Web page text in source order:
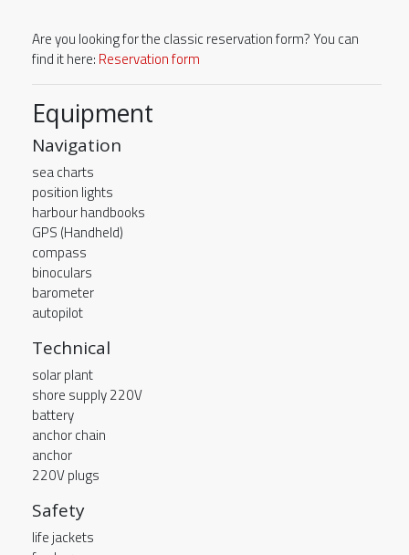
Are you looking for the classic reservation form? You can
find it here: Reservation form
Equipment
Navigation
sea charts
position lights
harbour handbooks
GPS (Handheld)
compass
binoculars
barometer
autopilot
Technical
solar plant
shore supply 220V
battery
anchor chain
anchor
220V plugs
Safety
life jackets